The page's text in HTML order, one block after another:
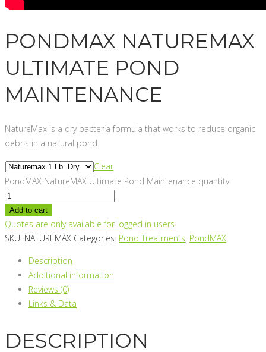
PONDMAX NATUREMAX
ULTIMATE POND
MAINTENANCE
NatureMax is a dry bacteria formula that works to reduce organic
debris in a natural pond.
Clear
PondMAX NatureMAX Ultimate Pond Maintenance quantity
Add to cart
Quotes are only available for logged in users
SKU: NATUREMAX Categories: Pond Treatments, PondMAX
Description
Additional information
Reviews (0)
Links & Data
DESCRIPTION